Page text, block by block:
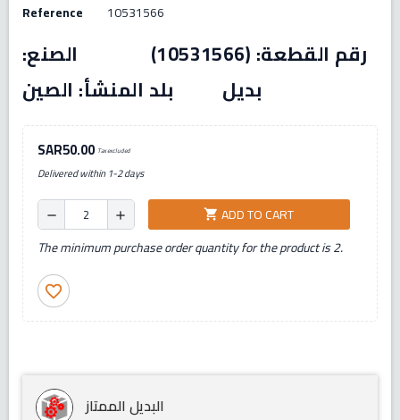
Reference 10531566
رقم القطعة: (10531566) الصنع:
بديل بلد المنشأ: الصين
SAR50.00 Tax excluded
Delivered within 1-2 days
remove add shopping_cart ADD TO CART
The minimum purchase order quantity for the product is 2.
favorite_border
البديل الممتاز